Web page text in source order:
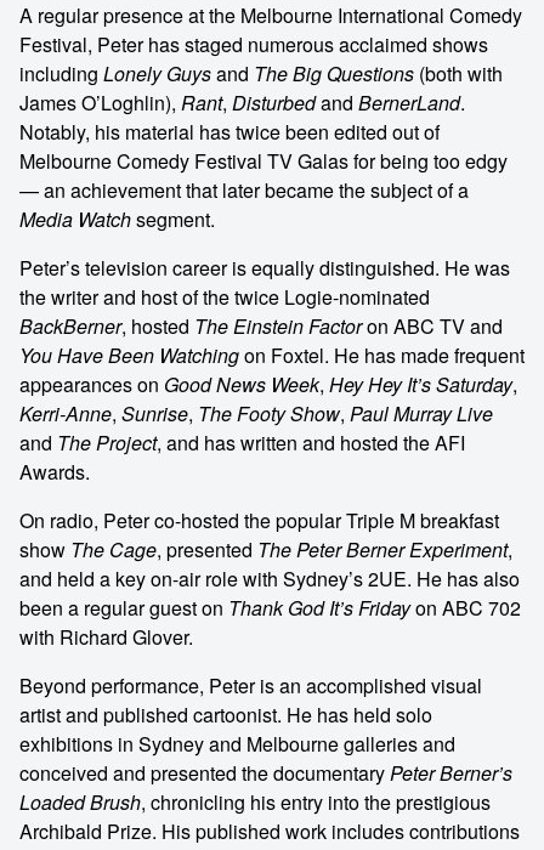
A regular presence at the Melbourne International Comedy
Festival, Peter has staged numerous acclaimed shows
including Lonely Guysand The Big Questions (both with
James O’Loghlin), Rant, Disturbedand BernerLand.
Notably, his material has twice been edited out of
Melbourne Comedy Festival TV Galas for being too edgy
— an achievement that later became the subject of a
Media Watchsegment.
Peter’s television career is equally distinguished. He was
the writer and host of the twice Logie-nominated
BackBerner, hosted The Einstein Factoron ABC TV and
You Have Been Watchingon Foxtel. He has made frequent
appearances on Good News Week, Hey Hey It’s Saturday,
Kerri-Anne, Sunrise, The Footy Show, Paul Murray Live
and The Project, and has written and hosted the AFI
Awards.
On radio, Peter co-hosted the popular Triple M breakfast
show The Cage, presented The Peter Berner Experiment,
and held a key on-air role with Sydney’s 2UE. He has also
been a regular guest on Thank God It’s Fridayon ABC 702
with Richard Glover.
Beyond performance, Peter is an accomplished visual
artist and published cartoonist. He has held solo
exhibitions in Sydney and Melbourne galleries and
conceived and presented the documentaryPeter Berner’s
Loaded Brush, chronicling his entry into the prestigious
Archibald Prize. His published work includes contributions